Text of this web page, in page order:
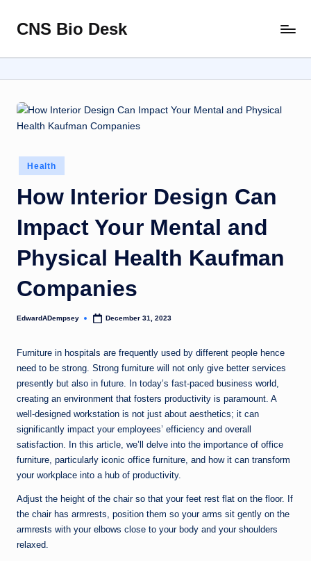
Skip
content
CNS Bio Desk
Life
Story
Posted
in
Health
How Interior Design Can
Impact Your Mental and
Physical Health Kaufman
Companies
Posted
EdwardADempsey December 31, 2023
Furniture in hospitals are frequently used by different people hence
need to be strong. Strong furniture will not only give better services
presently but also in future. In today’s fast-paced business world,
creating an environment that fosters productivity is paramount. A
well-designed workstation is not just about aesthetics; it can
significantly impact your employees’ efficiency and overall
satisfaction. In this article, we’ll delve into the importance of office
furniture, particularly iconic office furniture, and how it can transform
your workplace into a hub of productivity.
Adjust the height of the chair so that your feet rest flat on the floor. If
the chair has armrests, position them so your arms sit gently on the
armrests with your elbows close to your body and your shoulders
relaxed.